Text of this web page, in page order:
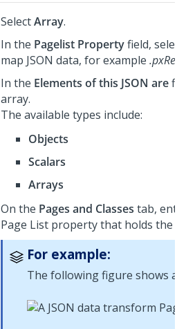
SelectArray.
In the Pagelist Propertyfield,
map JSON data, for example
In the Elements of this JSON are
array.
The available types include:
Objects
Scalars
Arrays
On the Pages and Classes tab,
Page List property that holds the
For example:
The following figure shows a